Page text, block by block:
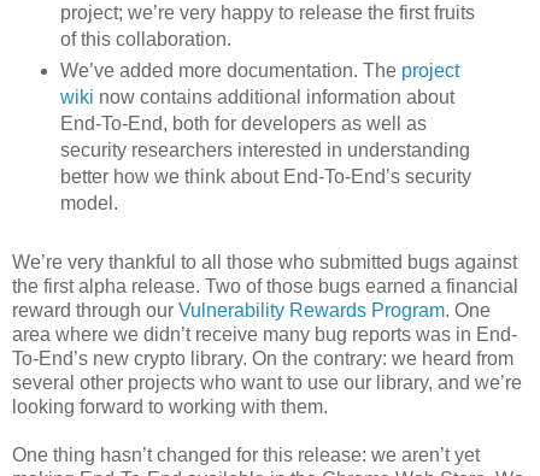
project; we’re very happy to release the first fruits
of this collaboration.
We’ve added more documentation. The project
wiki now contains additional information about
End-To-End, both for developers as well as
security researchers interested in understanding
better how we think about End-To-End’s security
model.
We’re very thankful to all those who submitted bugs against
the first alpha release. Two of those bugs earned a financial
reward through our Vulnerability Rewards Program. One
area where we didn’t receive many bug reports was in End-
To-End’s new crypto library. On the contrary: we heard from
several other projects who want to use our library, and we’re
looking forward to working with them.
One thing hasn’t changed for this release: we aren’t yet